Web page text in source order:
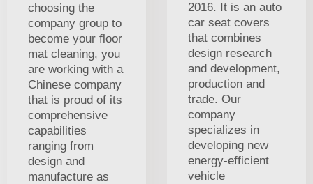
choosing the
company group to
become your floor
mat cleaning, you
are working with a
Chinese company
that is proud of its
comprehensive
capabilities
ranging from
design and
manufacture as
2016. It is an auto
car seat covers
that combines
design research
and development,
production and
trade. Our
company
specializes in
developing new
energy-efficient
vehicle